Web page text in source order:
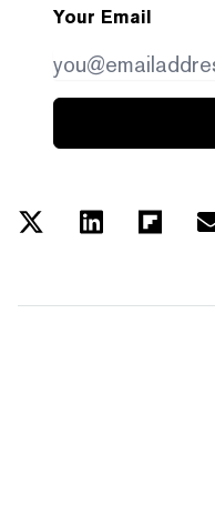
Your Email